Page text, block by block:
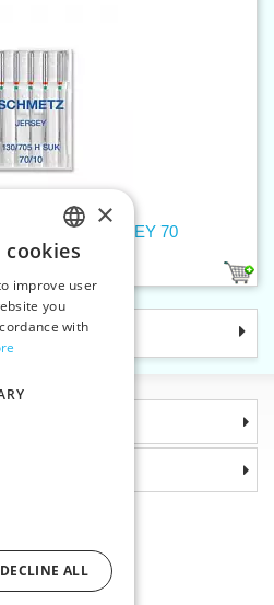
705 H SUK JERSEY 70
Republic
bug
CZECH
SLOVAK
ENGLISH
×
cookies
improve user
you
with
DECLINE ALL